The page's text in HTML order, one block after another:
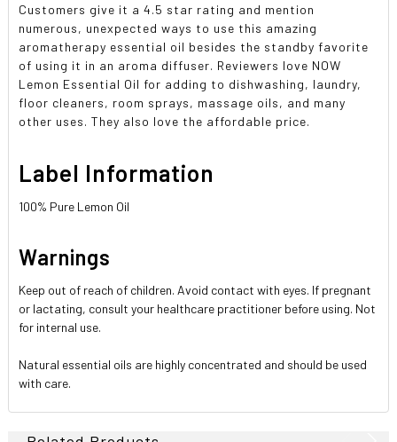
Customers give it a 4.5 star rating and mention
numerous, unexpected ways to use this amazing
aromatherapy essential oil besides the standby favorite
of using it in an aroma diffuser. Reviewers love NOW
Lemon Essential Oil for adding to dishwashing, laundry,
floor cleaners, room sprays, massage oils, and many
other uses. They also love the affordable price.
Label Information
100% Pure Lemon Oil
Warnings
Keep out of reach of children. Avoid contact with eyes. If pregnant
or lactating, consult your healthcare practitioner before using. Not
for internal use.
Natural essential oils are highly concentrated and should be used
with care.